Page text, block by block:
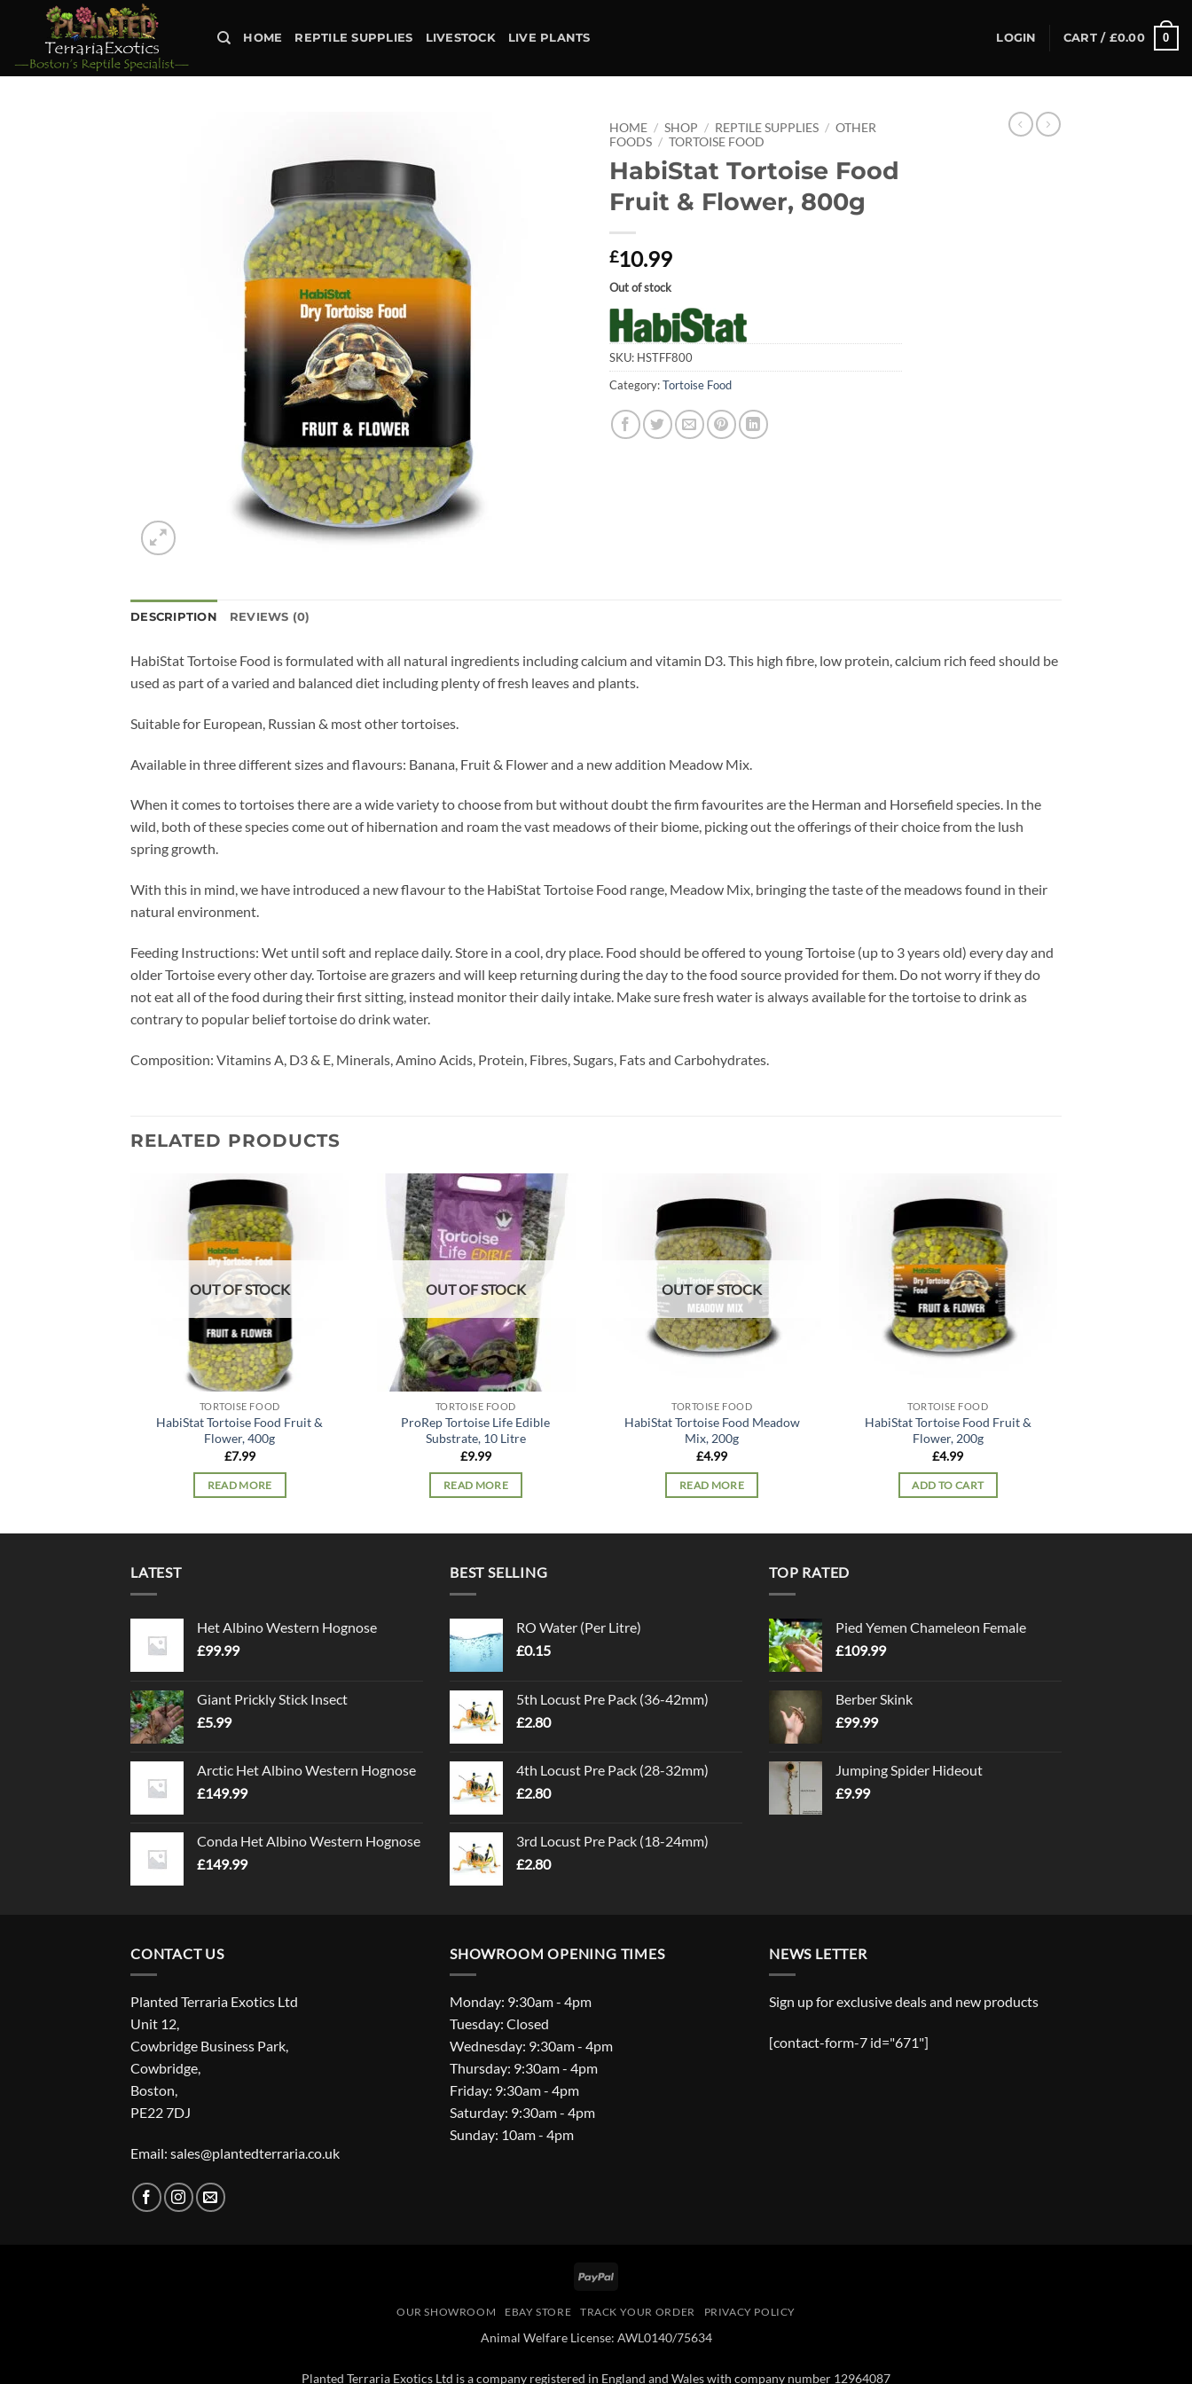
HOME REPTILE SUPPLIES LIVESTOCK LIVE PLANTS LOGIN CART / £0.00 0
HOME / SHOP / REPTILE SUPPLIES / OTHER
FOODS / TORTOISE FOOD
HabiStat Tortoise Food
Fruit & Flower, 800g
£10.99
Out of stock
SKU: HSTFF800
Category:Tortoise Food
DESCRIPTION REVIEWS (0)
HabiStat Tortoise Food is formulated with all natural ingredients including calcium and vitamin D3. This high fibre, low protein, calcium rich feed should be
used as part of a varied and balanced diet including plenty of fresh leaves and plants.
Suitable for European, Russian & most other tortoises.
Available in three different sizes and flavours: Banana, Fruit & Flower and a new addition Meadow Mix.
When it comes to tortoises there are a wide variety to choose from but without doubt the firm favourites are the Herman and Horsefield species. In the
wild, both of these species come out of hibernation and roam the vast meadows of their biome, picking out the offerings of their choice from the lush
spring growth.
With this in mind, we have introduced a new flavour to the HabiStat Tortoise Food range, Meadow Mix, bringing the taste of the meadows found in their
natural environment.
Feeding Instructions: Wet until soft and replace daily. Store in a cool, dry place. Food should be offered to young Tortoise (up to 3 years old) every day and
older Tortoise every other day. Tortoise are grazers and will keep returning during the day to the food source provided for them. Do not worry if they do
not eat all of the food during their first sitting, instead monitor their daily intake. Make sure fresh water is always available for the tortoise to drink as
contrary to popular belief tortoise do drink water.
Composition: Vitamins A, D3 & E, Minerals, Amino Acids, Protein, Fibres, Sugars, Fats and Carbohydrates.
RELATED PRODUCTS
OUT OF STOCK
TORTOISE FOOD
HabiStat Tortoise Food Fruit &
Flower, 400g
£7.99
READ MORE
Add to
wishlist
OUT OF STOCK
TORTOISE FOOD
ProRep Tortoise Life Edible
Substrate, 10 Litre
£9.99
READ MORE
OUT OF STOCK
TORTOISE FOOD
HabiStat Tortoise Food Meadow
Mix, 200g
£4.99
READ MORE
TORTOISE FOOD
HabiStat Tortoise Food Fruit &
Flower, 200g
£4.99
ADD TO CART
LATEST
Het Albino Western Hognose
£99.99
Giant Prickly Stick Insect
£5.99
Arctic Het Albino Western Hognose
£149.99
Conda Het Albino Western Hognose
£149.99
BEST SELLING
RO Water (Per Litre)
£0.15
5th Locust Pre Pack (36-42mm)
£2.80
4th Locust Pre Pack (28-32mm)
£2.80
3rd Locust Pre Pack (18-24mm)
£2.80
TOP RATED
Pied Yemen Chameleon Female
£109.99
Berber Skink
£99.99
Jumping Spider Hideout
£9.99
CONTACT US
Planted Terraria Exotics Ltd
Unit 12,
Cowbridge Business Park,
Cowbridge,
Boston,
PE22 7DJ
Email: sales@plantedterraria.co.uk
SHOWROOM OPENING TIMES
Monday: 9:30am - 4pm
Tuesday: Closed
Wednesday: 9:30am - 4pm
Thursday: 9:30am - 4pm
Friday: 9:30am - 4pm
Saturday: 9:30am - 4pm
Sunday: 10am - 4pm
NEWS LETTER
Sign up for exclusive deals and new products
[contact-form-7 id="671"]
PayPal
OUR SHOWROOM EBAY STORE TRACK YOUR ORDER PRIVACY POLICY
Animal Welfare License: AWL0140/75634
Planted Terraria Exotics Ltd is a company registered in England and Wales with company number 12964087